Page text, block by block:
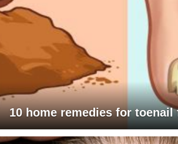
10 home remedies for toenail